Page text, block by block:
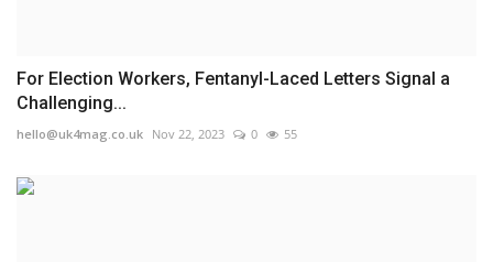
For Election Workers, Fentanyl-Laced Letters Signal a
Challenging...
hello@uk4mag.co.uk Nov 22, 2023 0 55